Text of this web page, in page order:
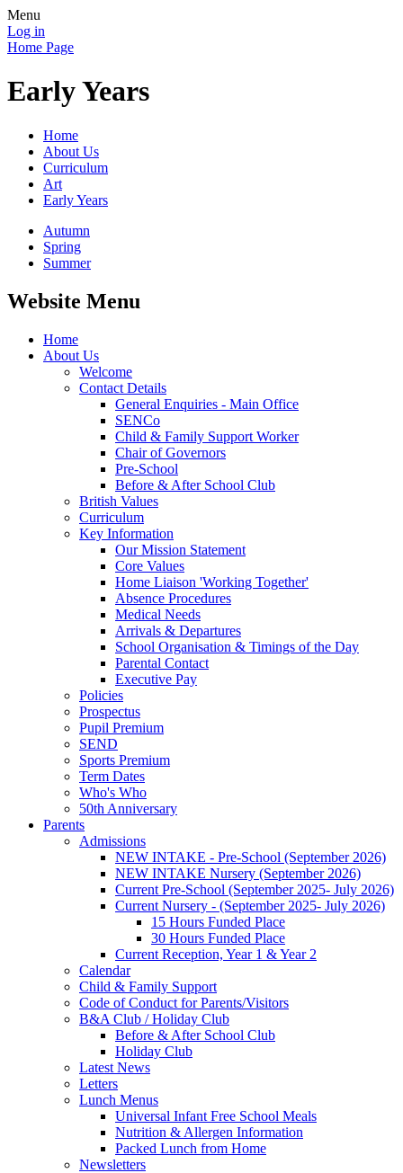
Menu
Log in
Home Page
Early Years
Home
About Us
Curriculum
Art
Early Years
Autumn
Spring
Summer
Website Menu
Home
About Us
Welcome
Contact Details
General Enquiries - Main Office
SENCo
Child & Family Support Worker
Chair of Governors
Pre-School
Before & After School Club
British Values
Curriculum
Key Information
Our Mission Statement
Core Values
Home Liaison 'Working Together'
Absence Procedures
Medical Needs
Arrivals & Departures
School Organisation & Timings of the Day
Parental Contact
Executive Pay
Policies
Prospectus
Pupil Premium
SEND
Sports Premium
Term Dates
Who's Who
50th Anniversary
Parents
Admissions
NEW INTAKE - Pre-School (September 2026)
NEW INTAKE Nursery (September 2026)
Current Pre-School (September 2025- July 2026)
Current Nursery - (September 2025- July 2026)
15 Hours Funded Place
30 Hours Funded Place
Current Reception, Year 1 & Year 2
Calendar
Child & Family Support
Code of Conduct for Parents/Visitors
B&A Club / Holiday Club
Before & After School Club
Holiday Club
Latest News
Letters
Lunch Menus
Universal Infant Free School Meals
Nutrition & Allergen Information
Packed Lunch from Home
Newsletters